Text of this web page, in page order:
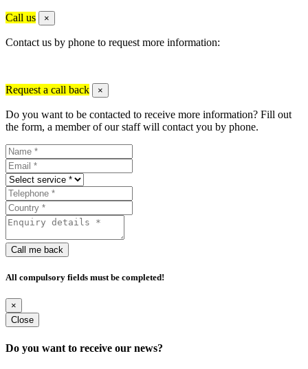
Call us ×
Contact us by phone to request more information:
Request a call back ×
Do you want to be contacted to receive more information? Fill out
the form, a member of our staff will contact you by phone.
Call me back
All compulsory fields must be completed!
×
Close
Do you want to receive our news?